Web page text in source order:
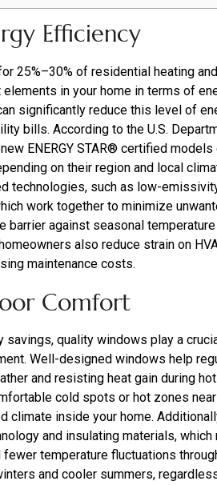
Efficiency
25%–30% of residential heating
in your home in terms of
significantly reduce this level of
bills. According to the U.S.
ENERGY STAR® certified
on their region and local
technologies, such as low-
work together to minimize
barrier against seasonal
also reduce strain on
maintenance costs.
Comfort
savings, quality windows play a
Well-designed windows help
and resisting heat gain during
cold spots or hot zones
climate inside your home.
and insulating materials,
temperature fluctuations
and cooler summers,